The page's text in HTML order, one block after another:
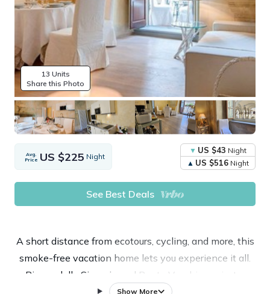
13 Units
Share this Photo
Avg.
Price US $225 Night
US $43 Night
US $516 Night
See Best Deals
A short distance from ecotours, cycling, and more, this
smoke-free vacation home lets you experience it all.
Piazza della Signoria and Ponte Vecchio are just a
Show More